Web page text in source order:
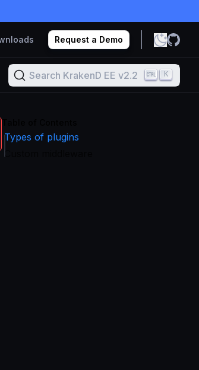
Request a Demo
Search KrakenD EE v2.2 K
Types of plugins